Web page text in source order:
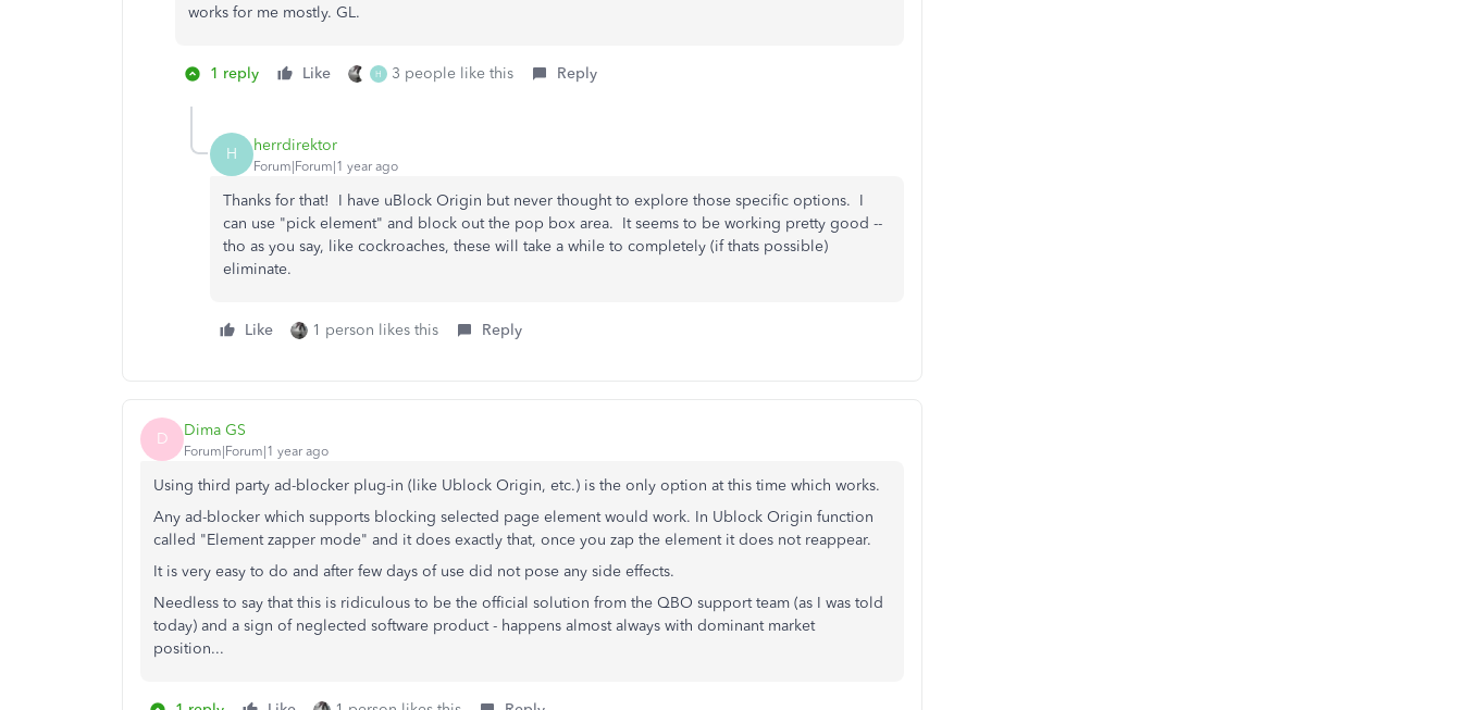
works for me mostly. GL.
1 reply Like H 3 people like this Reply
H herrdirektor
Forum|Forum|1 year ago
Thanks for that! I have uBlock Origin but never thought to explore those specific options. I
can use "pick element" and block out the pop box area. It seems to be working pretty good --
tho as you say, like cockroaches, these will take a while to completely (if thats possible)
eliminate.
Like 1 person likes this Reply
D Dima GS
Forum|Forum|1 year ago
Using third party ad-blocker plug-in (like Ublock Origin, etc.) is the only option at this time which works.
Any ad-blocker which supports blocking selected page element would work. In Ublock Origin function
called "Element zapper mode" and it does exactly that, once you zap the element it does not reappear.
It is very easy to do and after few days of use did not pose any side effects.
Needless to say that this is ridiculous to be the official solution from the QBO support team (as I was told
today) and a sign of neglected software product - happens almost always with dominant market
position...